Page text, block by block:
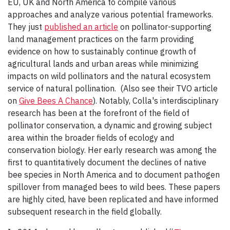
EU, UK and North America to compile various
approaches and analyze various potential frameworks.
They just published an article on pollinator-supporting
land management practices on the farm providing
evidence on how to sustainably continue growth of
agricultural lands and urban areas while minimizing
impacts on wild pollinators and the natural ecosystem
service of natural pollination. (Also see their TVO article
on Give Bees A Chance). Notably, Colla's interdisciplinary
research has been at the forefront of the field of
pollinator conservation, a dynamic and growing subject
area within the broader fields of ecology and
conservation biology. Her early research was among the
first to quantitatively document the declines of native
bee species in North America and to document pathogen
spillover from managed bees to wild bees. These papers
are highly cited, have been replicated and have informed
subsequent research in the field globally.